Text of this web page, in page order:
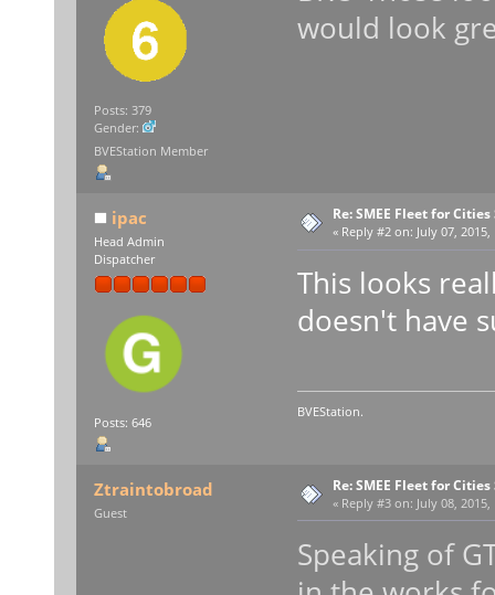
Posts: 379
Gender:
BVEStation Member
would look
ipac
Head Admin
Dispatcher
Posts: 646
Re: SMEE Fleet for
« Reply #2 on: July 07,
This looks
doesn't have
BVEStation.
Ztraintobroad
Guest
Re: SMEE Fleet for
« Reply #3 on: July 08,
Speaking of